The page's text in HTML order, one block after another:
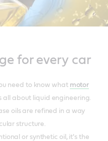
for every car
need to know what motor
all about liquid engineering.
oils are refined in a way
structure.
or synthetic oil, it's the